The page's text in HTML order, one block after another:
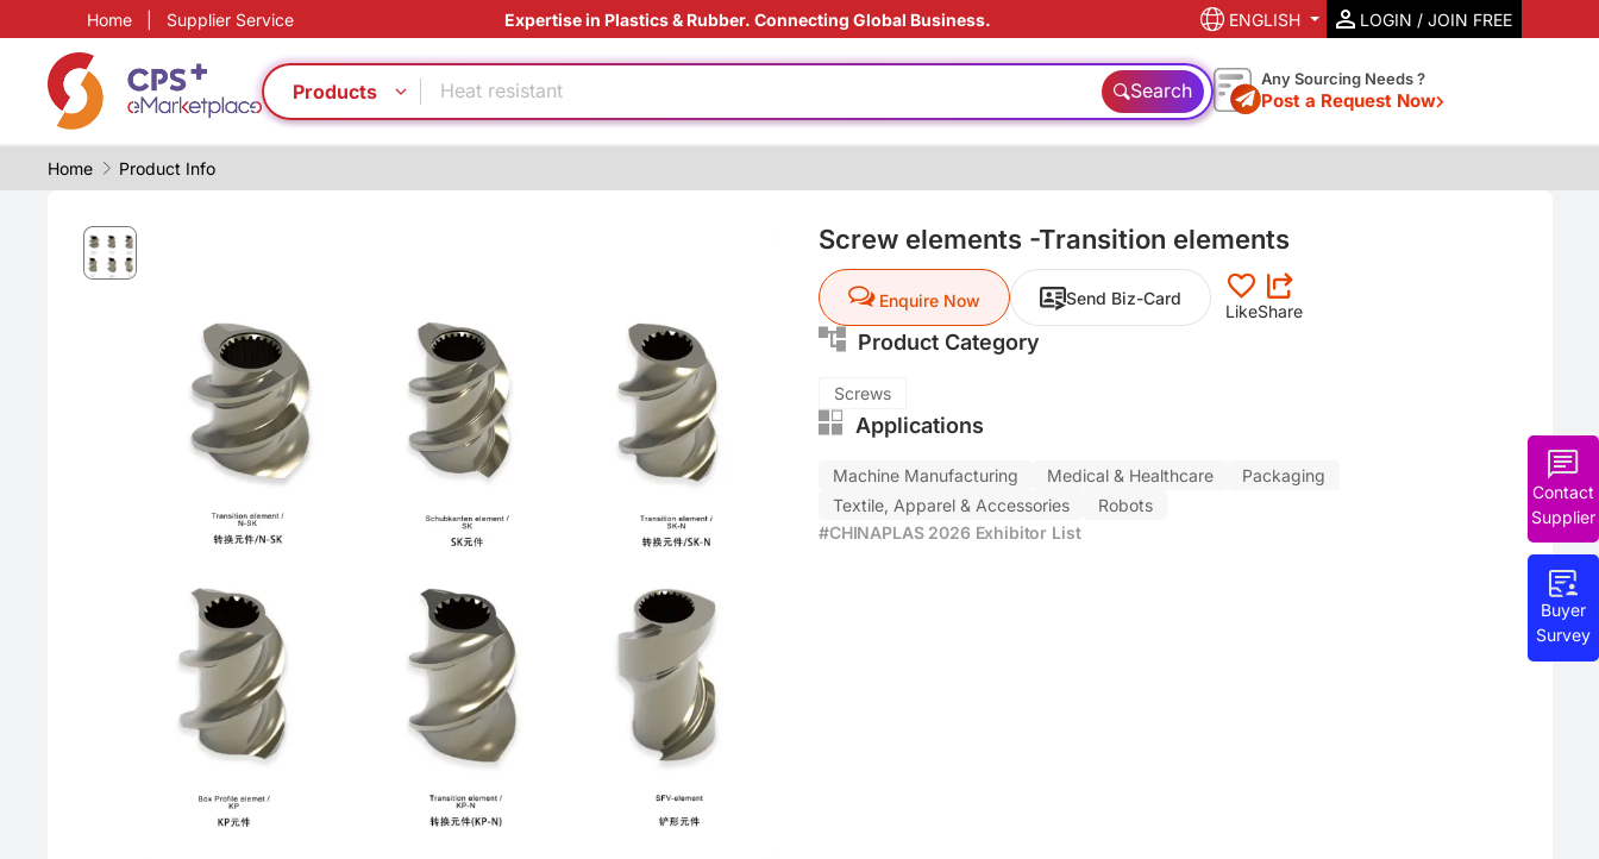
Home Supplier Service Expertise in Plastics & Rubber. Connecting Global Business. ENGLISH LOGIN / JOIN FREE
Products
Bio-degradable
Heat resistant
Green Molding Solution
Flame retardant
PET
Bio-degradable
Heat resistant
Green Molding Solution
Flame retardant
Search Any Sourcing Needs ?
Post a Request Now
Home Product Info
Buyer
Survey
Contact
Supplier
Screw elements -Transition elements
Enquire Now Send Biz-Card
LikeShare
Product Category
Screws
Applications
Machine Manufacturing Medical & Healthcare
Packaging
Textile, Apparel & Accessories
Robots
#CHINAPLAS 2026 Exhibitor List